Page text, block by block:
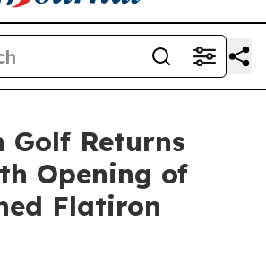
Golf Returns
Opening of
Flatiron